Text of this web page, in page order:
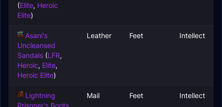
(Elite, Heroic
Elite)
Asani's
Uncleansed
Sandals (LFR,
Heroic, Elite,
Heroic Elite)
Leather Feet Intellect
Lightning
Prisoner's Boots
Mail Feet Intellect